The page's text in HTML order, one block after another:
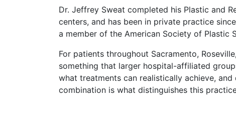
Dr. Jeffrey Sweat completed his Plastic and
centers, and has been in private practice
a member of the American Society of Plastic
For patients throughout Sacramento,
something that larger hospital-affiliated
what treatments can realistically achieve,
combination is what distinguishes this